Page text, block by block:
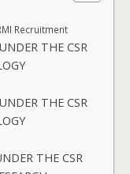
Recruitment
THE CSR
THE CSR
THE CSR